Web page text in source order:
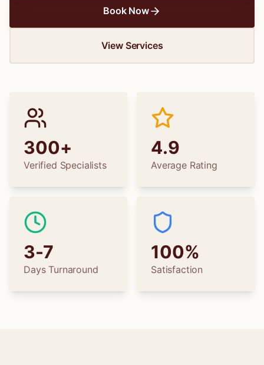
Book Now
View Services
300+
Verified Specialists
4.9
Average Rating
3-7
Days Turnaround
100%
Satisfaction